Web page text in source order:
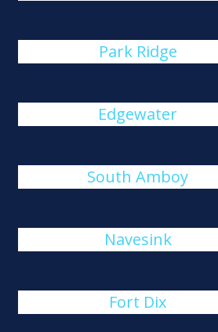
Park Ridge
Edgewater
South Amboy
Navesink
Fort Dix